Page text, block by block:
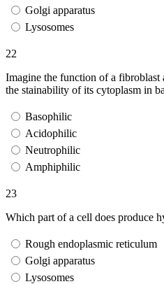
Golgi apparatus
Lysosomes
22
Imagine the function of a fibroblast
the stainability of its cytoplasm in
Basophilic
Acidophilic
Neutrophilic
Amphiphilic
23
Which part of a cell does produce
Rough endoplasmic reticulum
Golgi apparatus
Lysosomes